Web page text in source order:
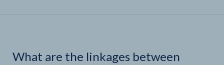
What are the linkages between